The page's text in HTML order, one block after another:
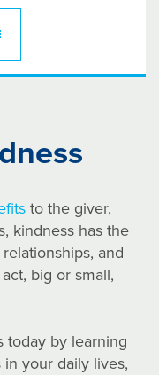
to the giver,
kindness has the
and
big or small,
today by learning
your daily lives,